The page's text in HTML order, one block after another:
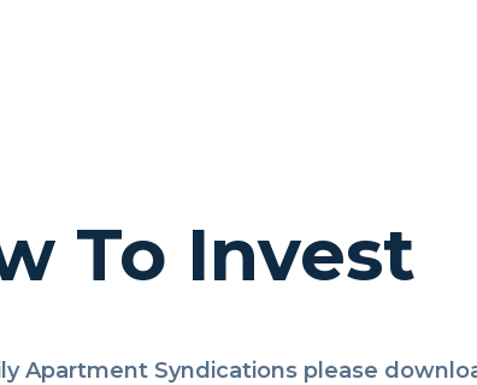
To Invest
Apartment Syndications please